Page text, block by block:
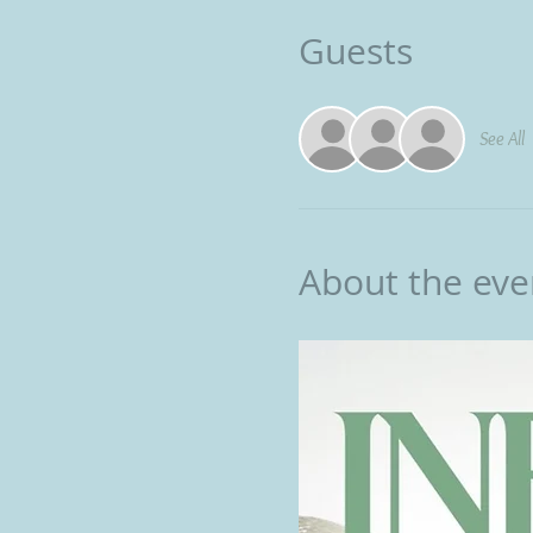
Guests
See All
About the